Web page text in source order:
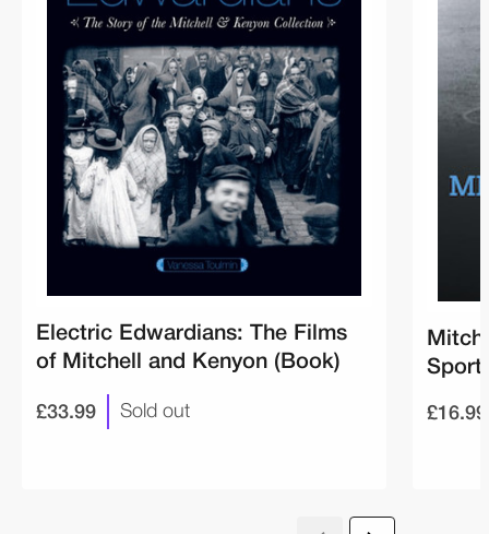
Electric Edwardians: The Films
of Mitchell and Kenyon (Book)
£33.99 Sold out £16.99